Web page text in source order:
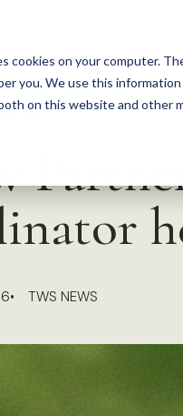
cookies on your computer.
you. We use this
on this website and other
TWS NEWS